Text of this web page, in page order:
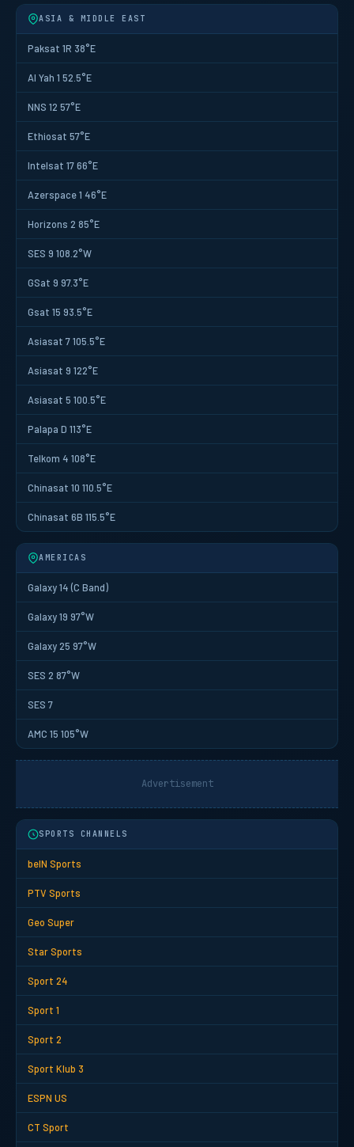
ASIA & MIDDLE EAST
Paksat 1R 38°E
Al Yah 1 52.5°E
NNS 12 57°E
Ethiosat 57°E
Intelsat 17 66°E
Azerspace 1 46°E
Horizons 2 85°E
SES 9 108.2°W
GSat 9 97.3°E
Gsat 15 93.5°E
Asiasat 7 105.5°E
Asiasat 9 122°E
Asiasat 5 100.5°E
Palapa D 113°E
Telkom 4 108°E
Chinasat 10 110.5°E
Chinasat 6B 115.5°E
AMERICAS
Galaxy 14 (C Band)
Galaxy 19 97°W
Galaxy 25 97°W
SES 2 87°W
SES 7
AMC 15 105°W
Advertisement
SPORTS CHANNELS
beIN Sports
PTV Sports
Geo Super
Star Sports
Sport 24
Sport 1
Sport 2
Sport Klub 3
ESPN US
CT Sport